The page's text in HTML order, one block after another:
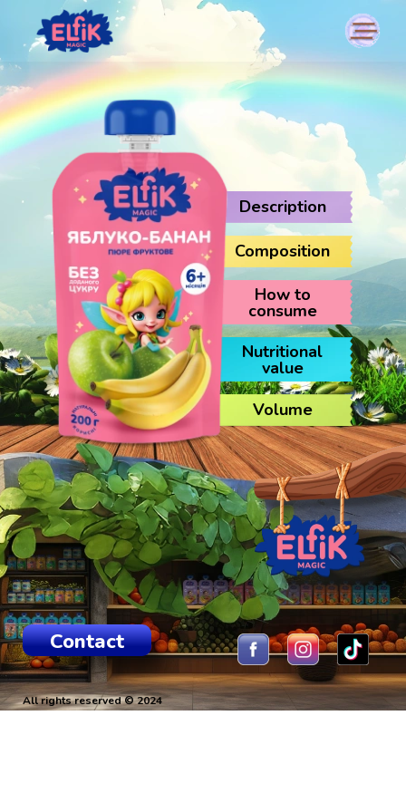
Description
Composition
How to
consume
Nutritional
value
Volume
All rights reserved © 2024
Contact